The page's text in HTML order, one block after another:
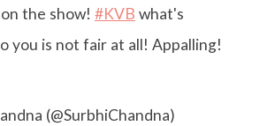
the show! #KVB what's
you is not fair at all! Appalling!
(@SurbhiChandna)